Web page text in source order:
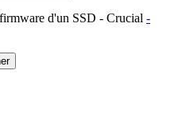
d'un SSD - Crucial -